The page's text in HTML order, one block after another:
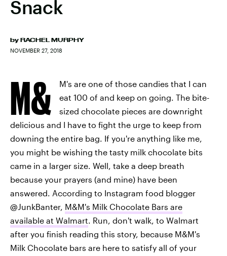
Snack
by RACHEL MURPHY
NOVEMBER 27, 2018
M&
M's are one of those candies that I can
eat 100 of and keep on going. The bite-
sized chocolate pieces are downright
delicious and I have to fight the urge to keep from
downing the entire bag. If you're anything like me,
you might be wishing the tasty milk chocolate bits
came in a larger size. Well, take a deep breath
because your prayers (and mine) have been
answered. According to Instagram food blogger
@JunkBanter, M&M's Milk Chocolate Bars are
available at Walmart. Run, don't walk, to Walmart
after you finish reading this story, because M&M's
Milk Chocolate bars are here to satisfy all of your